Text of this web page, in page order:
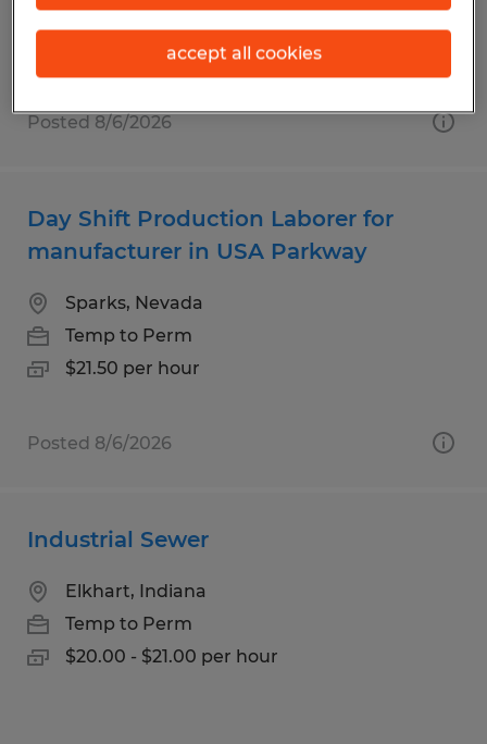
Temp to Perm
$23.50 per hour
Posted 8/6/2026
Day Shift Production Laborer for
manufacturer in USA Parkway
Sparks, Nevada
Temp to Perm
$21.50 per hour
Posted 8/6/2026
Industrial Sewer
Elkhart, Indiana
Temp to Perm
$20.00 - $21.00 per hour
accept all cookies